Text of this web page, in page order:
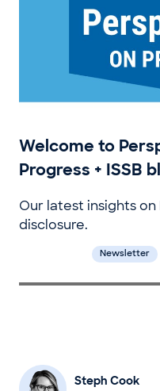
Welcome to
Progress + ISSB
Our latest insights on
disclosure.
Newsletter
Steph Cook